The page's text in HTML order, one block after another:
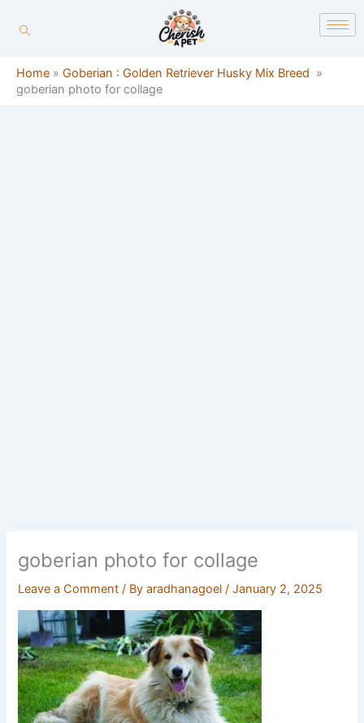
Home » Goberian : Golden Retriever Husky Mix Breed »
goberian photo for collage
goberian photo for collage
Leave a Comment / Byaradhanagoel/January 2, 2025